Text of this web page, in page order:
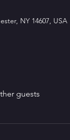
NY 14607, USA
guests